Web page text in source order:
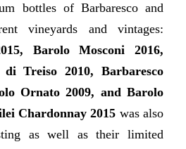
bottles of Barbaresco and
vineyards and vintages:
Barolo Mosconi 2016,
Treiso 2010, Barbaresco
Ornato 2009, and Barolo
Chardonnay 2015 was also
as well as their limited